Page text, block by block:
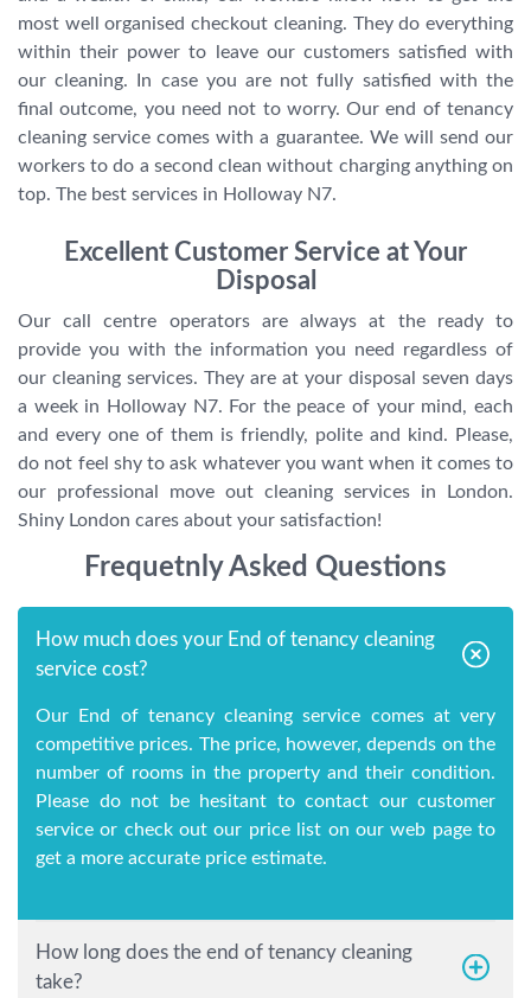
most well organised checkout cleaning. They do everything
within their power to leave our customers satisfied with
our cleaning. In case you are not fully satisfied with the
final outcome, you need not to worry. Our end of tenancy
cleaning service comes with a guarantee. We will send our
workers to do a second clean without charging anything on
top. The best services in Holloway N7.
Excellent Customer Service at Your
Disposal
Our call centre operators are always at the ready to
provide you with the information you need regardless of
our cleaning services. They are at your disposal seven days
a week in Holloway N7. For the peace of your mind, each
and every one of them is friendly, polite and kind. Please,
do not feel shy to ask whatever you want when it comes to
our professional move out cleaning services in London.
Shiny London cares about your satisfaction!
Frequetnly Asked Questions
How much does your End of tenancy cleaning
service cost?
Our End of tenancy cleaning service comes at very
competitive prices. The price, however, depends on the
number of rooms in the property and their condition.
Please do not be hesitant to contact our customer
service or check out our price list on our web page to
get a more accurate price estimate.
How long does the end of tenancy cleaning
take?